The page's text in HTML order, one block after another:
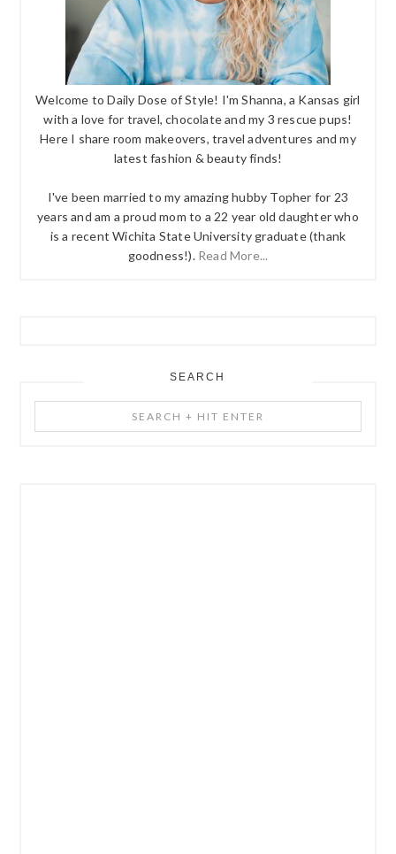
Welcome to Daily Dose of Style! I'm Shanna, a Kansas girl
with a love for travel, chocolate and my 3 rescue pups!
Here I share room makeovers, travel adventures and my
latest fashion & beauty finds!
I've been married to my amazing hubby Topher for 23
years and am a proud mom to a 22 year old daughter who
is a recent Wichita State University graduate (thank
goodness!). Read More...
SEARCH
+